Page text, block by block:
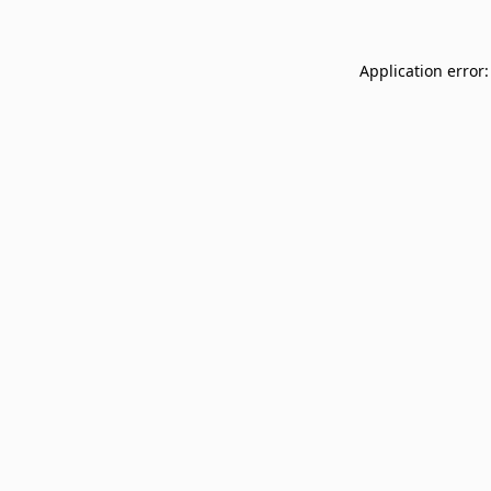
Application